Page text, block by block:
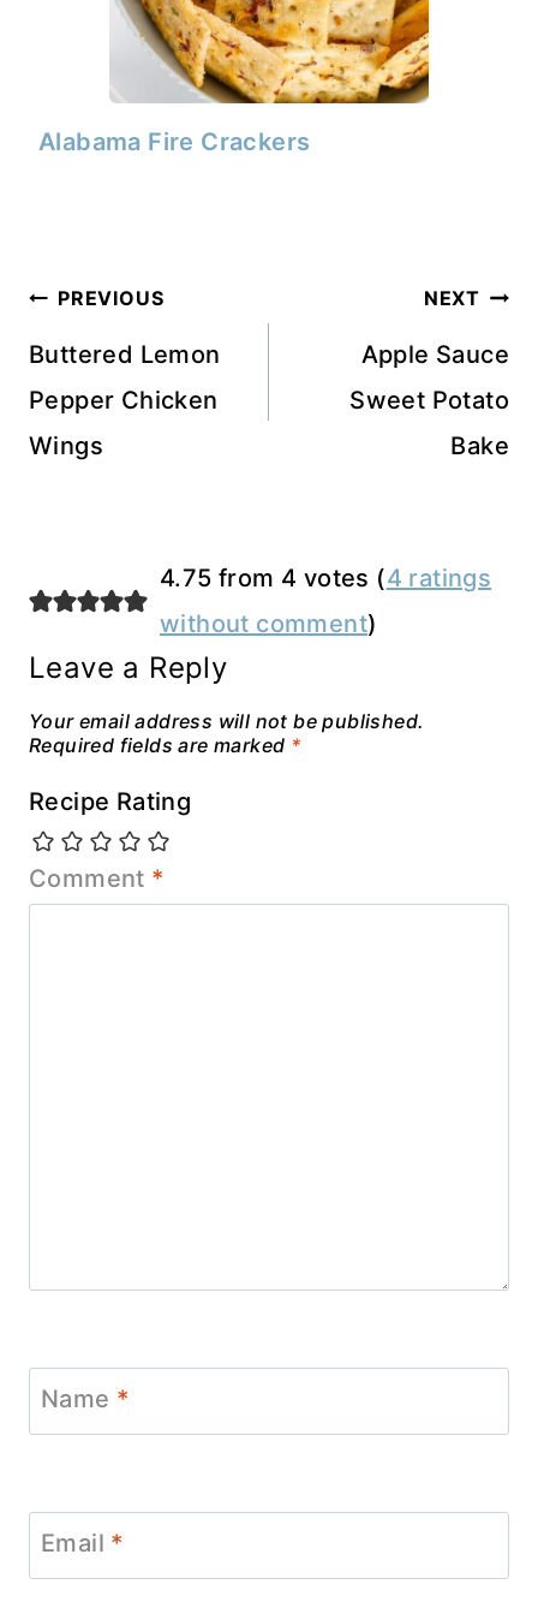
Alabama Fire Crackers
Post
navigation
PREVIOUS
Buttered Lemon
Pepper Chicken
Wings
NEXT
Apple Sauce
Sweet Potato
Bake
4.75 from 4 votes (4 ratings
without comment)
Leave a Reply
Your email address will not be published.
Required fields are marked *
Recipe Rating
Comment *
Name *
Email *